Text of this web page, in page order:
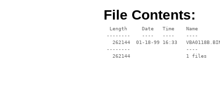
File Contents:
  Length     Date   Time    Name
--------    ----   ----    ----
262144  01-18-99 16:33
--------                   ----